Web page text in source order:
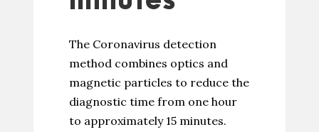
The Coronavirus detection
method combines optics and
magnetic particles to reduce the
diagnostic time from one hour
to approximately 15 minutes.